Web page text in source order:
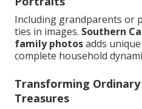
Including grandparents or
ties in images. Southern
family photosadds
complete household
Transforming
Treasures